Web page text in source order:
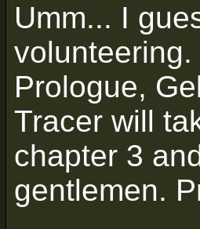
Umm... I
Prologue,
Tracer will
chapter 3
gentlemen.